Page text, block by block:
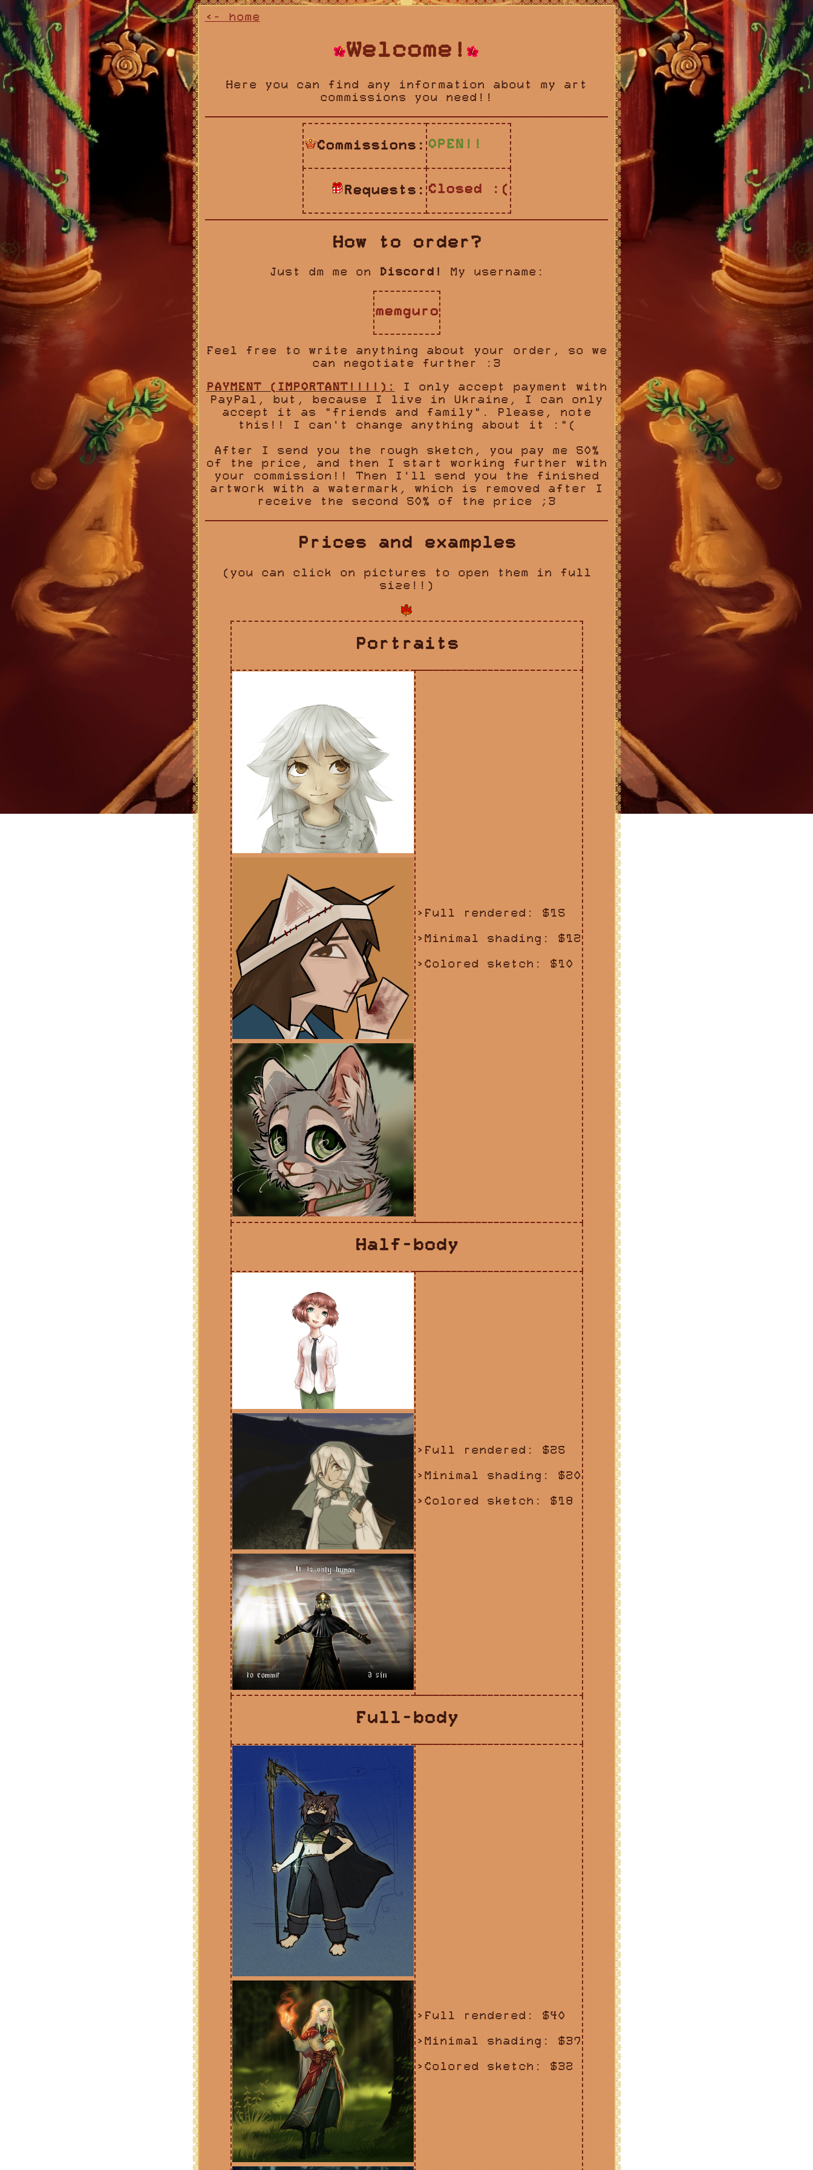
<- home
Welcome!
Here you can find any information about my art
commissions you need!!
Commissions: OPEN!!
Requests: Closed :(
How to order?
Just dm me on Discord! My username:
memguro
Feel free to write anything about your order, so we
can negotiate further :3
PAYMENT (IMPORTANT!!!!):
I only accept payment with
PayPal, but, because I live in Ukraine, I can only
accept it as "friends and family". Please, note
this!! I can't change anything about it :"(
After I send you the rough sketch, you pay me 50%
of the price, and then I start working further with
your commission!! Then I'll send you the finished
artwork with a watermark, which is removed after I
receive the second 50% of the price ;3
Prices and examples
(you can click on pictures to open them in full
size!!)
Portraits
>Full rendered: $15
>Minimal shading: $12
>Colored sketch: $10
Half-body
>Full rendered: $25
>Minimal shading: $20
>Colored sketch: $18
Full-body
>Full rendered: $40
>Minimal shading: $37
>Colored sketch: $32